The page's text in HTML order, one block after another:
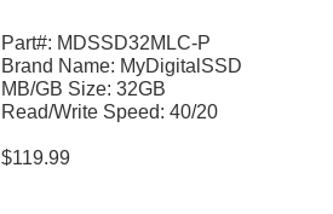
Part#: MDSSD32MLC-P
Brand Name: MyDigitalSSD
MB/GB Size: 32GB
Read/Write Speed: 40/20
$119.99